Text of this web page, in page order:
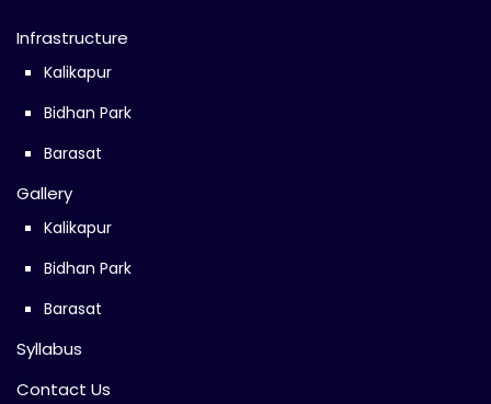
Infrastructure
Kalikapur
Bidhan Park
Barasat
Gallery
Kalikapur
Bidhan Park
Barasat
Syllabus
Contact Us